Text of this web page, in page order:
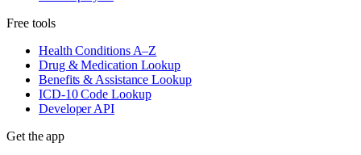
Free tools
Health Conditions A–Z
Drug & Medication Lookup
Benefits & Assistance Lookup
ICD-10 Code Lookup
Developer API
Get the app